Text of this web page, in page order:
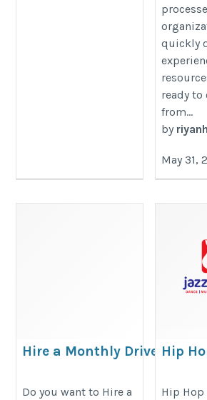
quickly
ready
from...
by
May 31,
Hire a Monthly Driver
4500 AED
Do you want to Hire a
Hip
hop/
Hip Hop